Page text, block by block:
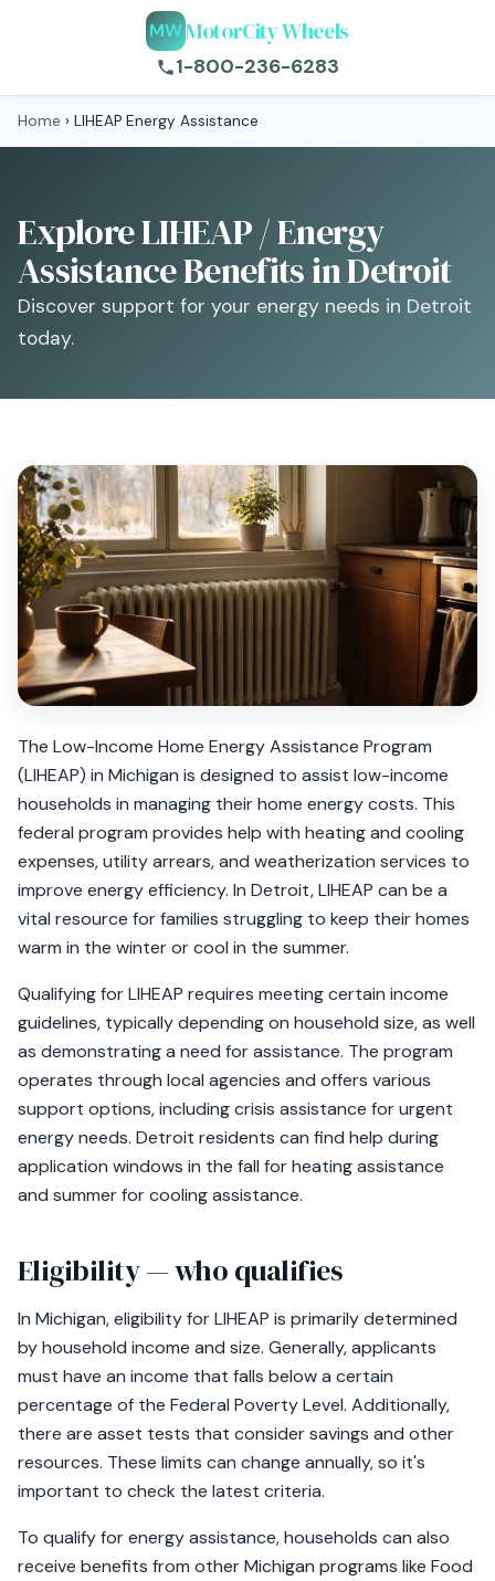
MWMotorCity Wheels
1-800-236-6283
Home › LIHEAP Energy Assistance
Explore LIHEAP / Energy
Assistance Benefits in Detroit
Discover support for your energy needs in Detroit
today.
The Low-Income Home Energy Assistance Program
(LIHEAP) in Michigan is designed to assist low-income
households in managing their home energy costs. This
federal program provides help with heating and cooling
expenses, utility arrears, and weatherization services to
improve energy efficiency. In Detroit, LIHEAP can be a
vital resource for families struggling to keep their homes
warm in the winter or cool in the summer.
Qualifying for LIHEAP requires meeting certain income
guidelines, typically depending on household size, as well
as demonstrating a need for assistance. The program
operates through local agencies and offers various
support options, including crisis assistance for urgent
energy needs. Detroit residents can find help during
application windows in the fall for heating assistance
and summer for cooling assistance.
Eligibility — who qualifies
In Michigan, eligibility for LIHEAP is primarily determined
by household income and size. Generally, applicants
must have an income that falls below a certain
percentage of the Federal Poverty Level. Additionally,
there are asset tests that consider savings and other
resources. These limits can change annually, so it's
important to check the latest criteria.
To qualify for energy assistance, households can also
receive benefits from other Michigan programs like Food